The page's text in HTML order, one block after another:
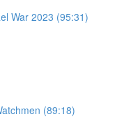
War 2023 (95:31)
(89:18)